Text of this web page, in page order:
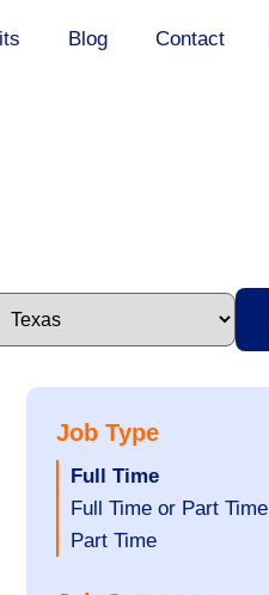
Blog Contact
Job Type
Hide
jobs
filed
Full Time
Show
jobs
Full Time or Part Time
Show
Part Time